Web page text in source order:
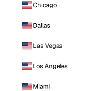
Chicago
Dallas
Las Vegas
Los Angeles
Miami